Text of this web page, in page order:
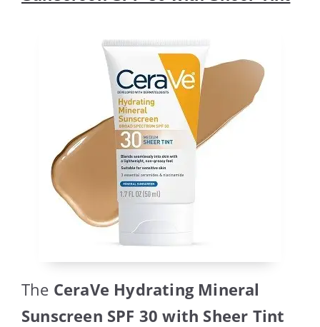
The CeraVe Hydrating Mineral
Sunscreen SPF 30 with Sheer Tint